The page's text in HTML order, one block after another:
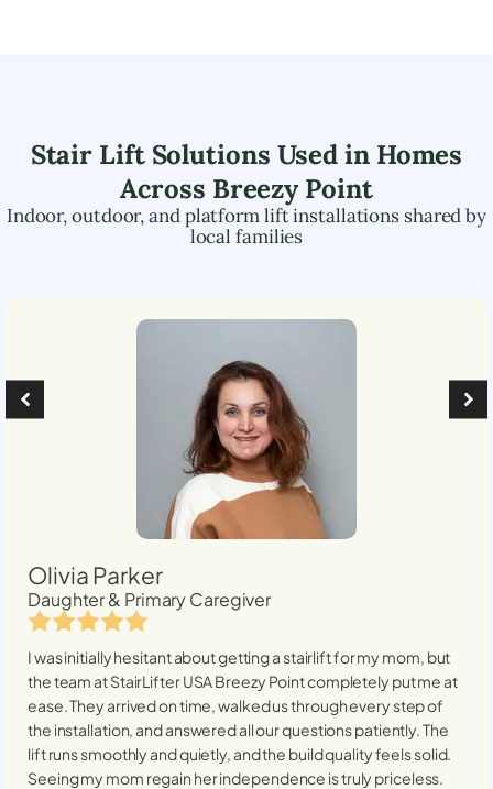
Stair Lift Solutions Used in Homes
Across Breezy Point
Indoor, outdoor, and platform lift installations shared by
local families
Olivia Parker
Daughter & Primary Caregiver
I was initially hesitant about getting a stairlift for my mom, but
the team at StairLifter USABreezy Pointcompletely put me at
ease. They arrived on time, walked us through every step of
the installation, and answered all our questions patiently. The
lift runs smoothly and quietly, and the build quality feels solid.
Seeing my mom regain her independence is truly priceless.